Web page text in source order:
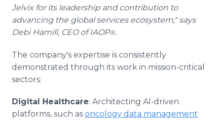
Jelvix for its leadership and contribution to
advancing the global services ecosystem," says
Debi Hamill, CEO of IAOP®.
The company's expertise is consistently
demonstrated through its work in mission-critical
sectors:
Digital Healthcare: Architecting AI-driven
platforms, such as oncology data management